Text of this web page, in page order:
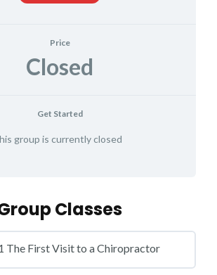
Price
Closed
Get Started
group is currently closed
Classes
The First Visit to a Chiropractor